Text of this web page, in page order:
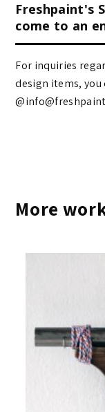
Freshpaint's
come to an
For inquiries
design items, you
More